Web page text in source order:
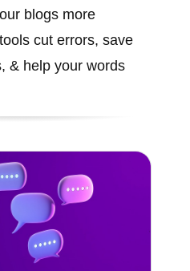
blogs more
cut errors, save
& help your words